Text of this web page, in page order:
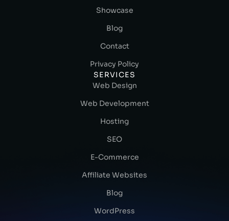
Showcase
Blog
Contact
Privacy Policy
SERVICES
Web Design
Web Development
Hosting
SEO
E-Commerce
Affiliate Websites
Blog
WordPress